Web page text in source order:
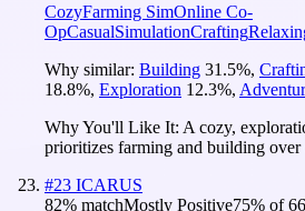
CozyFarming SimOnline Co-
OpCasualSimulationCrafting
Why similar: Building 31.5%,
18.8%, Exploration 12.3%,
Why You'll Like It: A cozy,
prioritizes farming and building over
#23 ICARUS
82% matchMostly Positive75% of